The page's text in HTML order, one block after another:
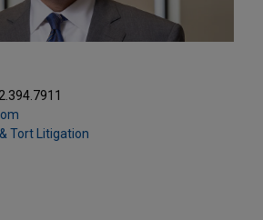
Tort Litigation